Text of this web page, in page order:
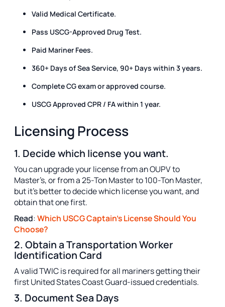
Valid Medical Certificate.
Pass USCG-Approved Drug Test.
Paid Mariner Fees.
360+ Days of Sea Service, 90+ Days within 3 years.
Complete CG exam or approved course.
USCG Approved CPR / FA within 1 year.
Licensing Process
1. Decide which license you want.
You can upgrade your license from an OUPV to
Master’s, or from a 25-Ton Master to 100-Ton Master,
but it’s better to decide which license you want, and
obtain that one first.
Read: Which USCG Captain's License Should You
Choose?
2. Obtain a Transportation Worker
Identification Card
A valid TWIC is required for all mariners getting their
first United States Coast Guard-issued credentials.
3. Document Sea Days